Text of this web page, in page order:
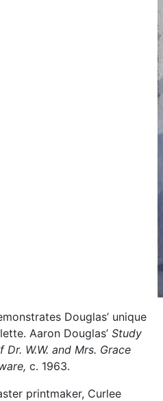
Douglas’ unique
Aaron Douglas’ Study
W.W. and Mrs. Grace
c. 1963.
printmaker, Curlee